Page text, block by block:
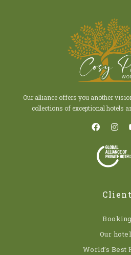
Our alliance offers you another
collections of exceptional hotels
Client
Booking
Our
World’s Best